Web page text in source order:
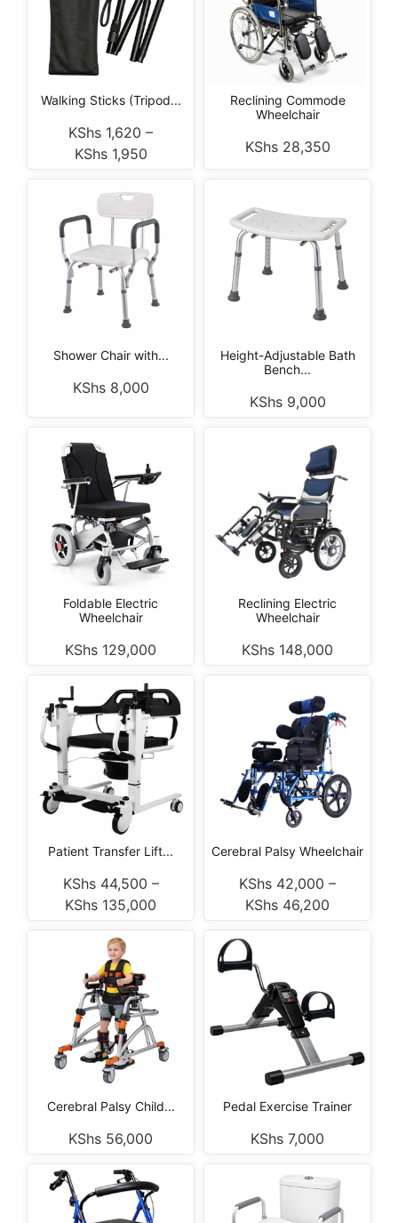
Walking Sticks (Tripod...
KShs 1,620 –
KShs1,950
Reclining Commode
Wheelchair
KShs28,350
Shower Chair with...
KShs8,000
Height-Adjustable Bath
Bench...
KShs9,000
Foldable Electric
Wheelchair
KShs 129,000
Reclining Electric
Wheelchair
KShs 148,000
Patient Transfer Lift...
KShs44,500 –
KShs 135,000
Cerebral Palsy Wheelchair
KShs 42,000 –
KShs 46,200
Cerebral Palsy Child...
KShs 56,000
Pedal Exercise Trainer
KShs 7,000